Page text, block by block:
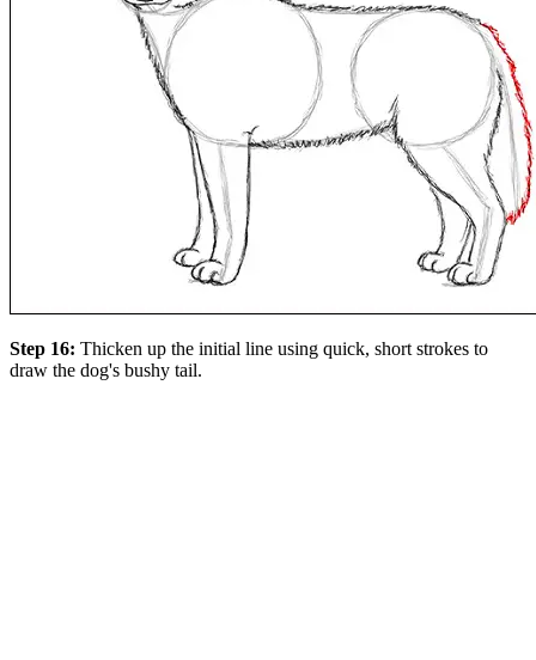
Step 16: Thicken up the initial line using quick, short strokes to
draw the dog's bushy tail.